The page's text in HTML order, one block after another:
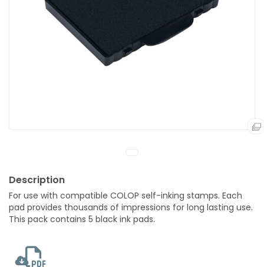
For use with compatible COLOP self-inking stamps. Each
pad provides thousands of impressions for long lasting use.
This pack contains 5 black ink pads.